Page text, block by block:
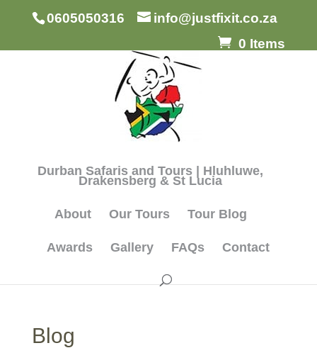
0605050316
info@justfixit.co.za
0 Items
Durban Safaris and Tours | Hluhluwe,
Drakensberg & St Lucia
About Our Tours Tour Blog
Awards Gallery FAQs Contact
Blog